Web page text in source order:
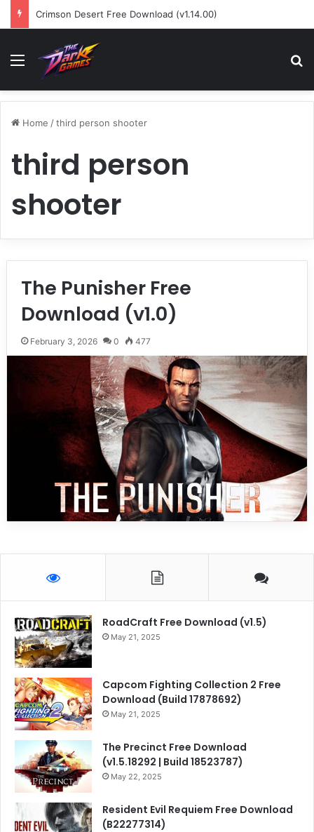
Crimson Desert Free Download (v1.14.00)
Menu
Home /third person shooter
third person
shooter
The Punisher Free
Download (v1.0)
February 3, 2026 0 477
RoadCraft Free Download (v1.5)
May 21, 2025
Capcom Fighting Collection 2 Free
Download (Build 17878692)
May 21, 2025
The Precinct Free Download
(v1.5.18292 | Build 18523787)
May 22, 2025
Resident Evil Requiem Free Download
(B22277314)